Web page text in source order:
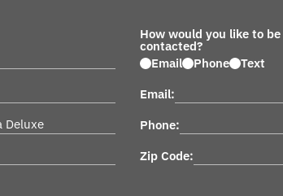
How would you like to be
contacted?
Email
Phone Text
Email:
Phone:
Zip Code: